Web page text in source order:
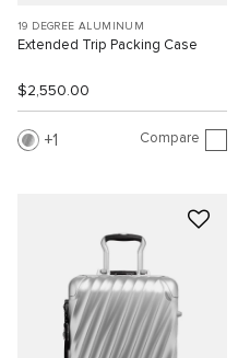
19 DEGREE ALUMINUM
Extended Trip Packing Case
$2,550.00
1 Compare